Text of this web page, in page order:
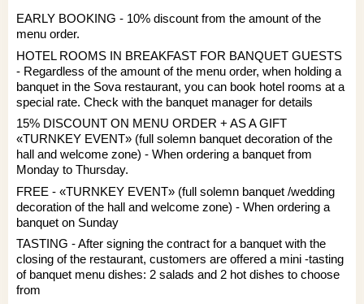
EARLY BOOKING - 10% discount from the amount of the
menu order.
HOTEL ROOMS IN BREAKFAST FOR BANQUET GUESTS
- Regardless of the amount of the menu order, when holding a
banquet in the Sova restaurant, you can book hotel rooms at a
special rate. Check with the banquet manager for details
15% DISCOUNT ON MENU ORDER + AS A GIFT
«TURNKEY EVENT» (full solemn banquet decoration of the
hall and welcome zone) - When ordering a banquet from
Monday to Thursday.
FREE - «TURNKEY EVENT» (full solemn banquet /wedding
decoration of the hall and welcome zone) - When ordering a
banquet on Sunday
TASTING - After signing the contract for a banquet with the
closing of the restaurant, customers are offered a mini -tasting
of banquet menu dishes: 2 salads and 2 hot dishes to choose
from